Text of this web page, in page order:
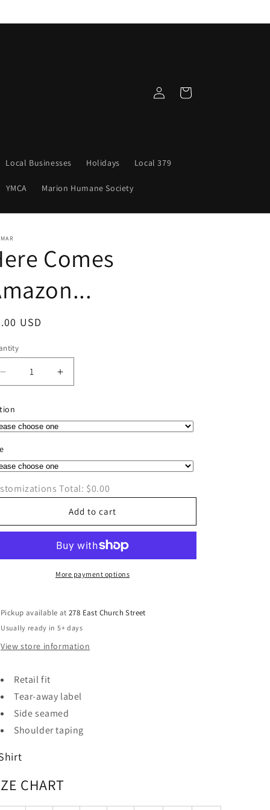
Local Businesses Holidays Local 379
YMCA Marion Humane Society
Log
in
Cart
Comes
USD
Decrease
quantity
Here
Comes
Increase
quantity
Total: $0.00
Add to cart
More payment options
Pickup available at278 East Church Street
Usually ready in 5+ days
View store information
Retail fit
Tear-away label
Side seamed
Shoulder taping
CHART